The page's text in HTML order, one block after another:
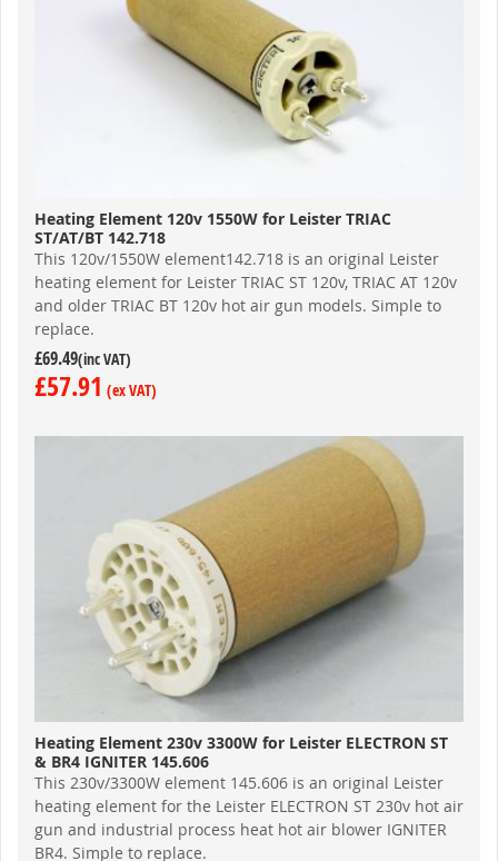
Heating Element 120v 1550W for Leister TRIAC
ST/AT/BT 142.718
This 120v/1550W element142.718 is an original Leister
heating element for Leister TRIAC ST 120v, TRIAC AT 120v
and older TRIAC BT 120v hot air gun models. Simple to
replace.
£69.49
£57.91
Heating Element 230v 3300W for Leister ELECTRON ST
& BR4 IGNITER 145.606
This 230v/3300W element 145.606 is an original Leister
heating element for the Leister ELECTRON ST 230v hot air
gun and industrial process heat hot air blower IGNITER
BR4. Simple to replace.